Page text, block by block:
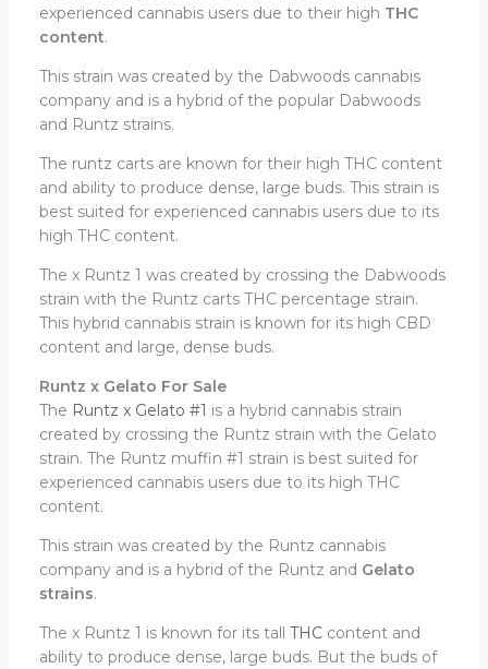
experienced cannabis users due to their high THC
content.
This strain was created by the Dabwoods cannabis
company and is a hybrid of the popular Dabwoods
and Runtz strains.
The runtz carts are known for their high THC content
and ability to produce dense, large buds. This strain is
best suited for experienced cannabis users due to its
high THC content.
The x Runtz 1 was created by crossing the Dabwoods
strain with the Runtz carts THC percentage strain.
This hybrid cannabis strain is known for its high CBD
content and large, dense buds.
Runtz x Gelato For Sale
The Runtz x Gelato #1 is a hybrid cannabis strain
created by crossing the Runtz strain with the Gelato
strain. The Runtz muffin #1 strain is best suited for
experienced cannabis users due to its high THC
content.
This strain was created by the Runtz cannabis
company and is a hybrid of the Runtz and Gelato
strains.
The x Runtz 1 is known for its tall THCcontent and
ability to produce dense, large buds. But the buds of